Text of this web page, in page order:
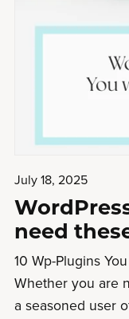
July 18, 2025
need
10 Wp-Plugins
Whether you are
a seasoned user